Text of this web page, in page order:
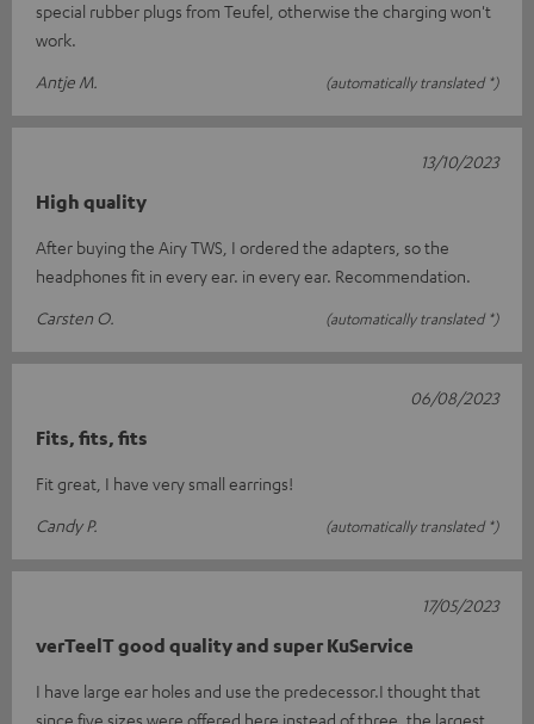
special rubber plugs from Teufel, otherwise the charging won't
work.
Antje M.
(automatically translated *)
High quality
After buying the Airy TWS, I ordered the adapters, so the
headphones fit in every ear. in every ear. Recommendation.
Carsten O.
(automatically translated *)
13/10/2023
Fits, fits, fits
Fit great, I have very small earrings!
Candy P.
(automatically translated *)
06/08/2023
verTeelT good quality and super KuService
I have large ear holes and use the predecessor.I thought that
since five sizes were offered here instead of three, the largest
17/05/2023